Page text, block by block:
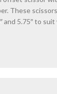
These
and 5.75″ to